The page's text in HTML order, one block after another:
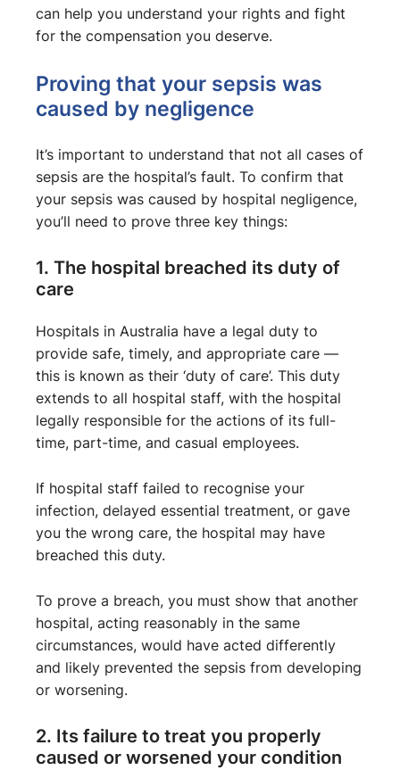
can help you understand your rights and fight
for the compensation you deserve.
Proving that your sepsis was
caused by negligence
It’s important to understand that not all cases of
sepsis are the hospital’s fault. To confirm that
your sepsis was caused by hospital negligence,
you’ll need to prove three key things:
1. The hospital breached its duty of
care
Hospitals in Australia have a legal duty to
provide safe, timely, and appropriate care —
this is known as their ‘duty of care’. This duty
extends to all hospital staff, with the hospital
legally responsible for the actions of its full-
time, part-time, and casual employees.
If hospital staff failed to recognise your
infection, delayed essential treatment, or gave
you the wrong care, the hospital may have
breached this duty.
To prove a breach, you must show that another
hospital, acting reasonably in the same
circumstances, would have acted differently
and likely prevented the sepsis from developing
or worsening.
2. Its failure to treat you properly
caused or worsened your condition